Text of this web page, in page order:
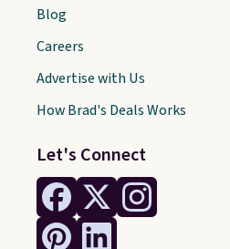
Let's Connect
Blog
Careers
Advertise with Us
How Brad's Deals Works